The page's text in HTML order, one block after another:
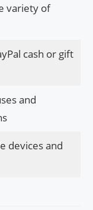
variety of
cash or gift
and
devices and